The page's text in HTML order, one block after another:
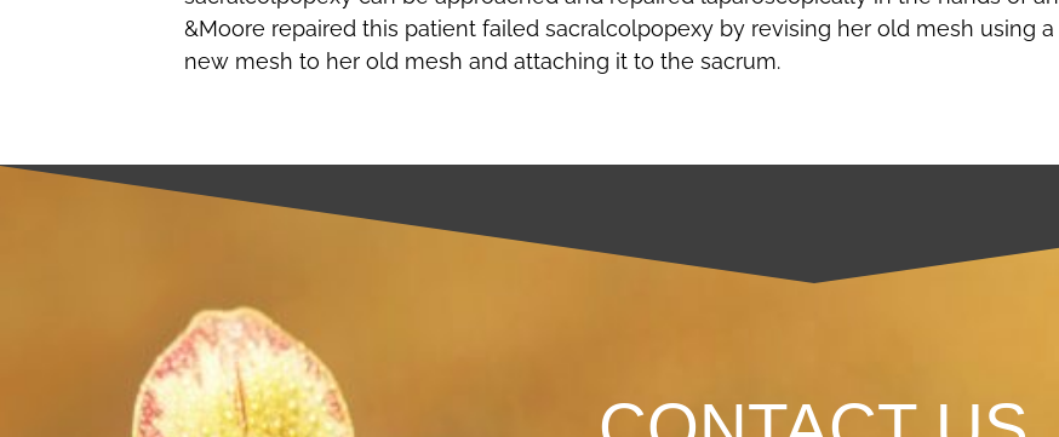
&Moore repaired this patient failed sacralcolpopexy by revising her old mesh using
new mesh to her old mesh and attaching it to the sacrum.